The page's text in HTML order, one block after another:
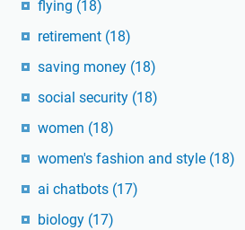
flying (18)
retirement (18)
saving money (18)
social security (18)
women (18)
women's fashion and style (18)
ai chatbots (17)
biology (17)